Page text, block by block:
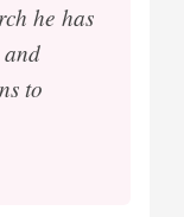
he has
to